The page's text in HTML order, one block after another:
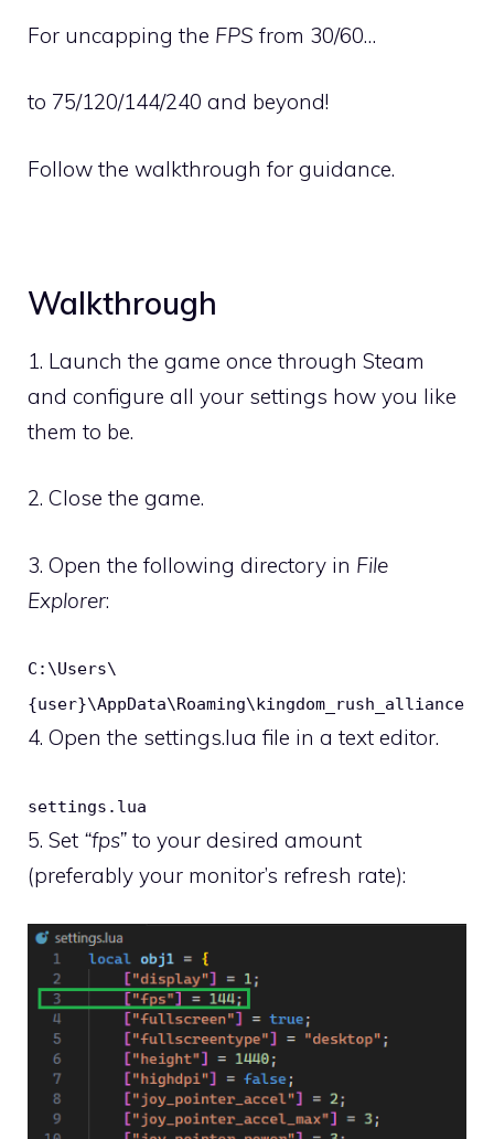
For uncapping the FPS from 30/60…
to 75/120/144/240 and beyond!
Follow the walkthrough for guidance.
Walkthrough
1. Launch the game once through Steam
and configure all your settings how you like
them to be.
2. Close the game.
3. Open the following directory in File
Explorer:
C:\Users\
{user}\AppData\Roaming\kingdom_rush_alliance
4. Open the settings.lua file in a text editor.
settings.lua
5. Set “fps” to your desired amount
(preferably your monitor’s refresh rate):